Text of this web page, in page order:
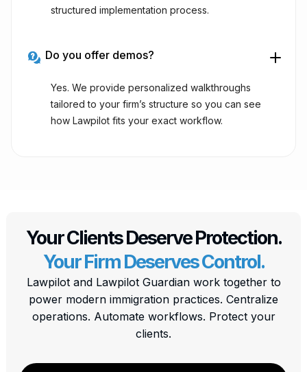
structured implementation process.
Do you offer demos?
Yes. We provide personalized walkthroughs
tailored to your firm’s structure so you can see
how Lawpilot fits your exact workflow.
Your Clients Deserve Protection.
Your Firm Deserves Control.
Lawpilot and Lawpilot Guardian work together to
power modern immigration practices. Centralize
operations. Automate workflows. Protect your
clients.